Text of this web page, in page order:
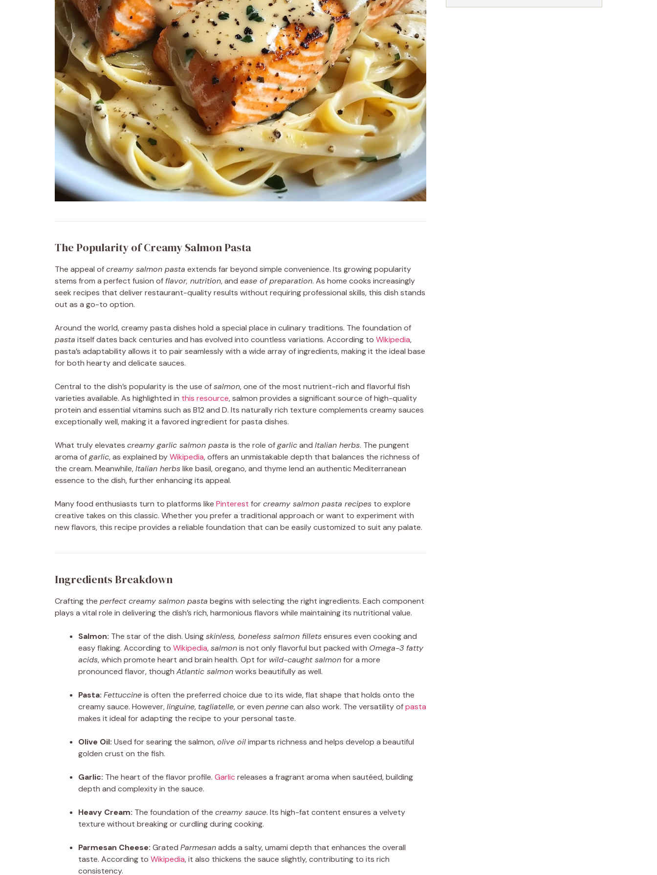
The Popularity of Creamy Salmon Pasta
The appeal ofcreamy salmon pasta extends far beyond simple convenience. Its growing popularity
stems from a perfect fusion of flavor, nutrition, and ease of preparation. As home cooks increasingly
seek recipes that deliver restaurant-quality results without requiring professional skills, this dish stands
out as a go-to option.
Around the world, creamy pasta dishes hold a special place in culinary traditions. The foundation of
pasta itself dates back centuries and has evolved into countless variations. According to Wikipedia,
pasta’s adaptability allows it to pair seamlessly with a wide array of ingredients, making it the ideal base
for both hearty and delicate sauces.
Central to the dish’s popularity is the use ofsalmon, one of the most nutrient-rich and flavorful fish
varieties available. As highlighted in this resource, salmon provides a significant source of high-quality
protein and essential vitamins such as B12 and D. Its naturally rich texture complements creamy sauces
exceptionally well, making it a favored ingredient for pasta dishes.
What truly elevates creamy garlic salmon pasta is the role ofgarlicand Italian herbs. The pungent
aroma ofgarlic, as explained byWikipedia, offers an unmistakable depth that balances the richness of
the cream. Meanwhile,Italian herbslike basil, oregano, and thyme lend an authentic Mediterranean
essence to the dish, further enhancing its appeal.
Many food enthusiasts turn to platforms like Pinterest forcreamy salmon pasta recipes to explore
creative takes on this classic. Whether you prefer a traditional approach or want to experiment with
new flavors, this recipe provides a reliable foundation that can be easily customized to suit any palate.
Ingredients Breakdown
Crafting the perfect creamy salmon pasta begins with selecting the right ingredients. Each component
plays a vital role in delivering the dish’s rich, harmonious flavors while maintaining its nutritional value.
Salmon: The star of the dish. Usingskinless, boneless salmon filletsensures even cooking and
easy flaking. According to Wikipedia,salmonis not only flavorful but packed with Omega-3 fatty
acids, which promote heart and brain health. Opt for wild-caught salmonfor a more
pronounced flavor, though Atlantic salmonworks beautifully as well.
Pasta: Fettuccineis often the preferred choice due to its wide, flat shape that holds onto the
creamy sauce. However,linguine, tagliatelle, or even pennecan also work. The versatility ofpasta
makes it ideal for adapting the recipe to your personal taste.
Olive Oil: Used for searing the salmon,olive oilimparts richness and helps develop a beautiful
golden crust on the fish.
Garlic: The heart of the flavor profile. Garlic releases a fragrant aroma when sautéed, building
depth and complexity in the sauce.
Heavy Cream: The foundation of the creamy sauce. Its high-fat content ensures a velvety
texture without breaking or curdling during cooking.
Parmesan Cheese: Grated Parmesanadds a salty, umami depth that enhances the overall
taste. According to Wikipedia, it also thickens the sauce slightly, contributing to its rich
consistency.